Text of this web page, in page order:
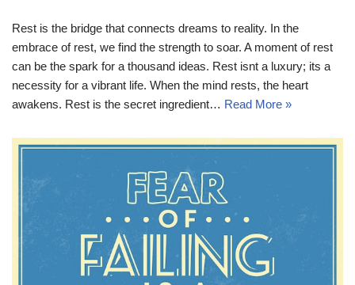
Rest is the bridge that connects dreams to reality. In the
embrace of rest, we find the strength to soar. A moment of rest
can be the spark for a thousand ideas. Rest isnt a luxury; its a
necessity for a vibrant life. When the mind rests, the heart
awakens. Rest is the secret ingredient… Read More »